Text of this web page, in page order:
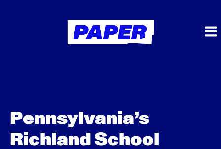
Pennsylvania’s
Richland School